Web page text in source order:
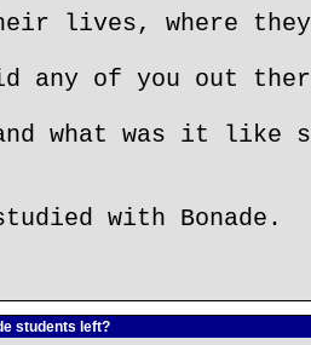
lives, where they
any of you out
what was it like
with Bonade.
students left?